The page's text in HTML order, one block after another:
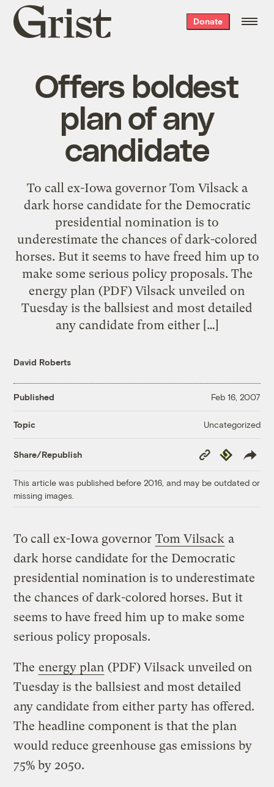
Grist
home
Donate
Offers boldest
plan of any
candidate
To call ex-Iowa governor Tom Vilsack a
dark horse candidate for the Democratic
presidential nomination is to
underestimate the chances of dark-colored
horses. But it seems to have freed him up to
make some serious policy proposals. The
energy plan (PDF) Vilsack unveiled on
Tuesday is the ballsiest and most detailed
any candidate from either […]
David Roberts
Published Feb 16, 2007
Topic Uncategorized
Share/Republish
Copy
Link
Republish
This article was published before 2016, and may be outdated or
missing images.
To call ex-Iowa governor Tom Vilsack a
dark horse candidate for the Democratic
presidential nomination is to underestimate
the chances of dark-colored horses. But it
seems to have freed him up to make some
serious policy proposals.
The energy plan (PDF) Vilsack unveiled on
Tuesday is the ballsiest and most detailed
any candidate from either party has offered.
The headline component is that the plan
would reduce greenhouse gas emissions by
75% by 2050.